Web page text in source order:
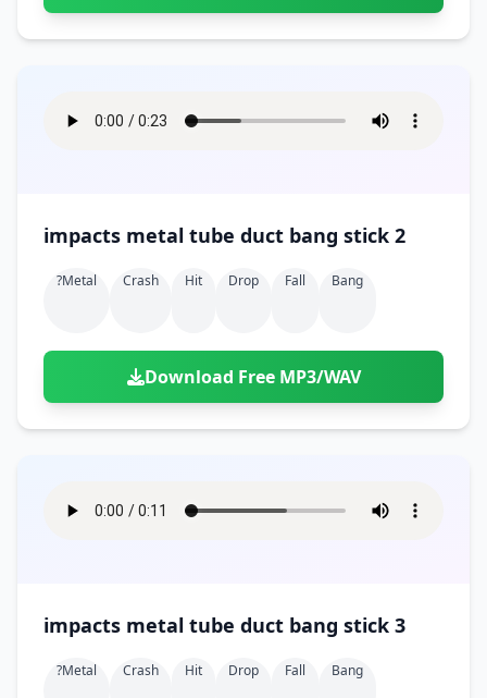
impacts metal tube duct bang stick 2
?metal Crash Hit Drop Fall Bang
Download Free MP3/WAV
impacts metal tube duct bang stick 3
?metal Crash Hit Drop Fall Bang